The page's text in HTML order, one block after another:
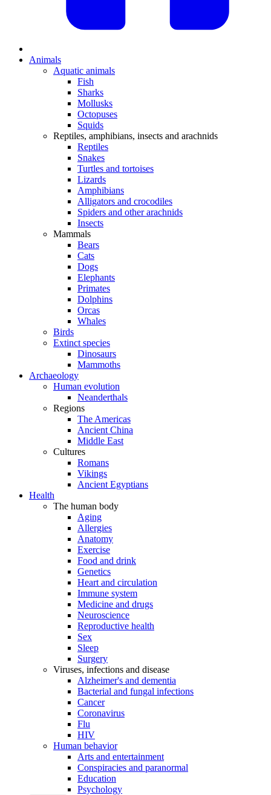
Animals
Aquatic animals
Fish
Sharks
Mollusks
Octopuses
Squids
Reptiles, amphibians, insects and arachnids
Reptiles
Snakes
Turtles and tortoises
Lizards
Amphibians
Alligators and crocodiles
Spiders and other arachnids
Insects
Mammals
Bears
Cats
Dogs
Elephants
Primates
Dolphins
Orcas
Whales
Birds
Extinct species
Dinosaurs
Mammoths
Archaeology
Human evolution
Neanderthals
Regions
The Americas
Ancient China
Middle East
Cultures
Romans
Vikings
Ancient Egyptians
Health
The human body
Aging
Allergies
Anatomy
Exercise
Food and drink
Genetics
Heart and circulation
Immune system
Medicine and drugs
Neuroscience
Reproductive health
Sex
Sleep
Surgery
Viruses, infections and disease
Alzheimer's and dementia
Bacterial and fungal infections
Cancer
Coronavirus
Flu
HIV
Human behavior
Arts and entertainment
Conspiracies and paranormal
Education
Psychology